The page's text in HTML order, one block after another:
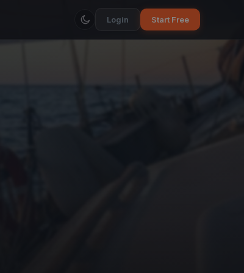
Login Start Free